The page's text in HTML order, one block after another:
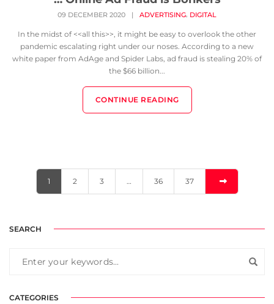
09 DECEMBER 2020 | ADVERTISING, DIGITAL
In the midst of <<all this>>, it might be easy to overlook the other
pandemic escalating right under our noses. According to a new
white paper from AdAge and Spider Labs, ad fraud is stealing 20% of
the $66 billion...
CONTINUE READING
1 2 3 … 36 37
SEARCH
CATEGORIES